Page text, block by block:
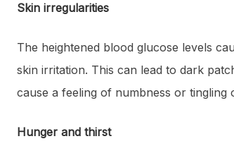
Skin irregularities
The heightened blood glucose levels
skin irritation. This can lead to dark
cause a feeling of numbness or tingling
Hunger and thirst